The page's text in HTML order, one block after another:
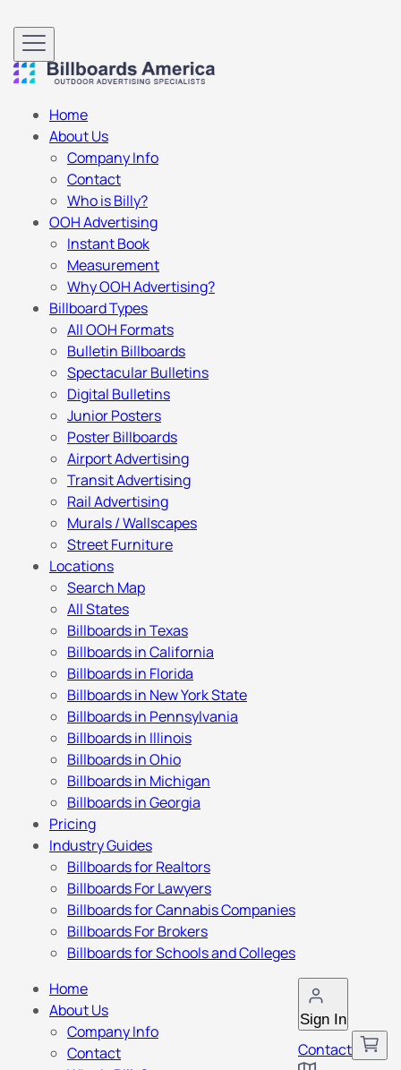
Home
About Us
Company Info
Contact
Who is Billy?
OOH Advertising
Instant Book
Measurement
Why OOH Advertising?
Billboard Types
All OOH Formats
Bulletin Billboards
Spectacular Bulletins
Digital Bulletins
Junior Posters
Poster Billboards
Airport Advertising
Transit Advertising
Rail Advertising
Murals / Wallscapes
Street Furniture
Locations
Search Map
All States
Billboards in Texas
Billboards in California
Billboards in Florida
Billboards in New York State
Billboards in Pennsylvania
Billboards in Illinois
Billboards in Ohio
Billboards in Michigan
Billboards in Georgia
Pricing
Industry Guides
Billboards for Realtors
Billboards For Lawyers
Billboards for Cannabis Companies
Billboards For Brokers
Billboards for Schools and Colleges
Sign In
Contact
Home
About Us
Company Info
Contact